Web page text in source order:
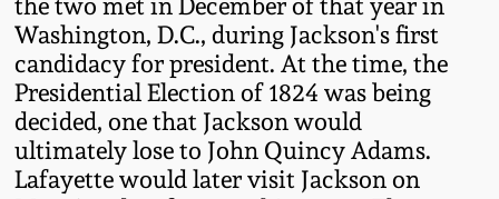
the two met in December of that year in
Washington, D.C., during Jackson's first
candidacy for president. At the time, the
Presidential Election of 1824 was being
decided, one that Jackson would
ultimately lose to John Quincy Adams.
Lafayette would later visit Jackson on
Summer 2021
Spring 2021
Philadelphia
Stoneware
Central PA Stoneware